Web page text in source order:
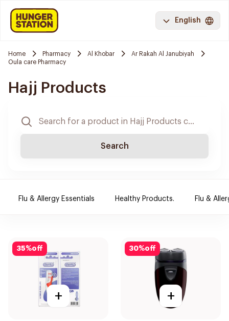
English
Home Pharmacy Al Khobar
Ar Rakah Al Janubiyah
Oula care Pharmacy
Hajj Products
Search
Flu & Allergy Essentials Healthy Products. Flu &
35%off
+
30%off
+